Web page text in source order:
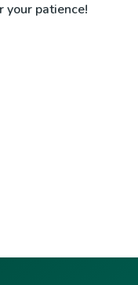
your patience!